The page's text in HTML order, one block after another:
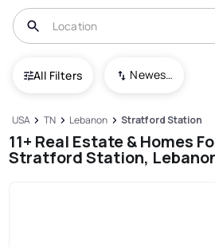
All Filters Newest To Oldest
USA TN Lebanon Stratford Station
11+ Real Estate & Homes
Stratford Station,